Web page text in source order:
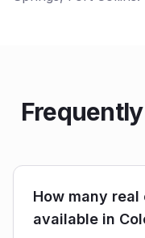
How many
available in